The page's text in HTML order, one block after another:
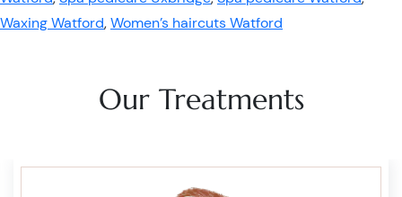
Waxing Watford,Women’s haircuts Watford
Our Treatments